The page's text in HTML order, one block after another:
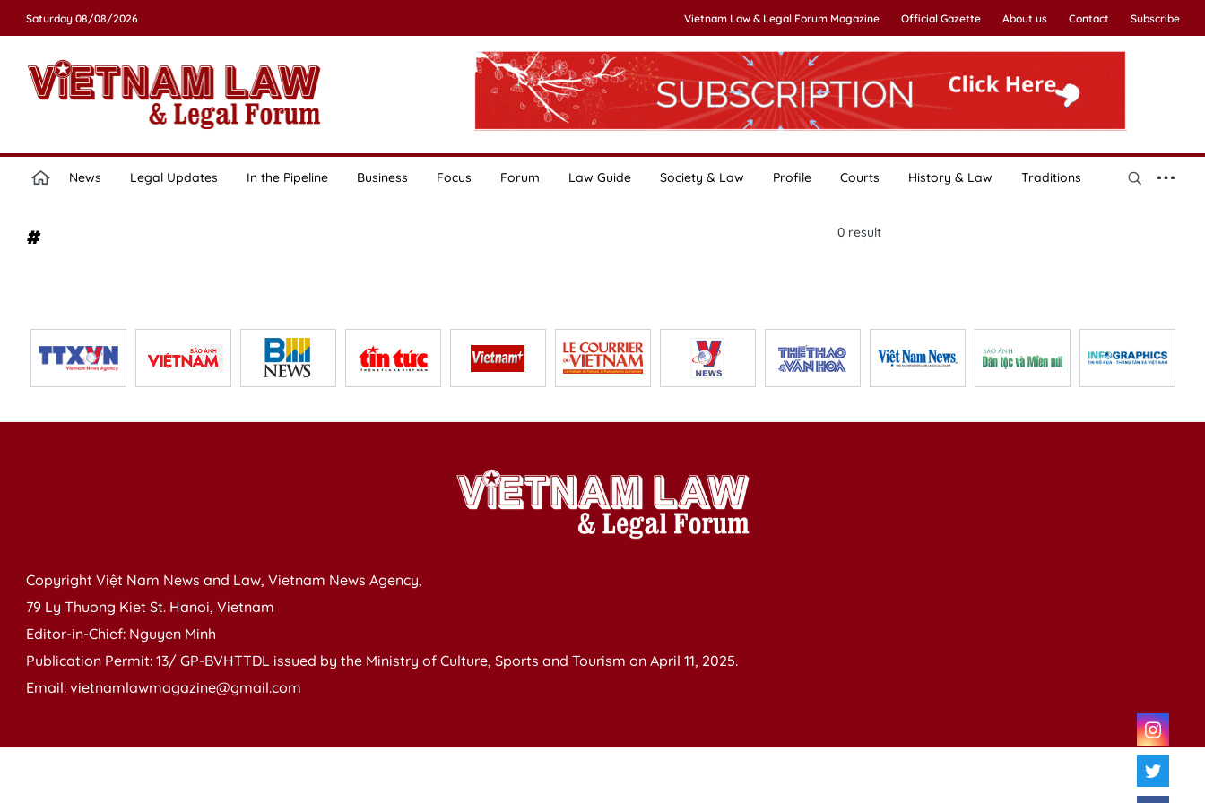
Saturday 08/08/2026 Vietnam Law & Legal Forum Magazine Official Gazette About us Contact Subscribe
News Legal Updates In the Pipeline Business Focus Forum Law Guide Society & Law Profile Courts History & Law Traditions
# 0result
Copyright Việt Nam News and Law, Vietnam News Agency,
79 Ly Thuong Kiet St. Hanoi, Vietnam
Editor-in-Chief: Nguyen Minh
Publication Permit: 13/ GP-BVHTTDL issued by the Ministry of Culture, Sports and Tourism on April 11, 2025.
Email: vietnamlawmagazine@gmail.com